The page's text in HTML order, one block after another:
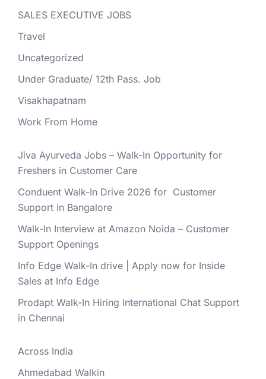
SALES EXECUTIVE JOBS
Travel
Uncategorized
Under Graduate/ 12th Pass. Job
Visakhapatnam
Work From Home
Jiva Ayurveda Jobs – Walk-In Opportunity for
Freshers in Customer Care
Conduent Walk-In Drive 2026 for Customer
Support in Bangalore
Walk-In Interview at Amazon Noida – Customer
Support Openings
Info Edge Walk-In drive | Apply now for Inside
Sales at Info Edge
Prodapt Walk-In Hiring International Chat Support
in Chennai
Across India
Ahmedabad Walkin